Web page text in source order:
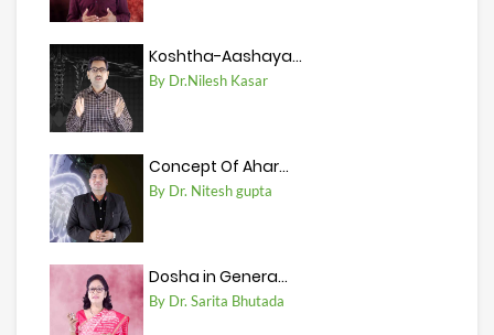
Koshtha-Aashaya...
By Dr.Nilesh Kasar
Concept Of Ahar...
By Dr. Nitesh gupta
Dosha in Genera...
By Dr. Sarita Bhutada